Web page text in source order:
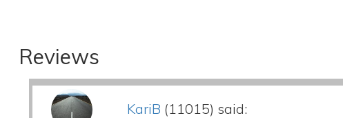
Reviews
KariB (11015) said: